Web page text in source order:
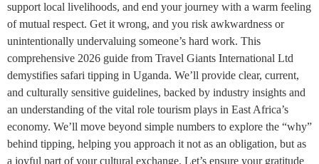
support local livelihoods, and end your journey with a warm feeling
of mutual respect. Get it wrong, and you risk awkwardness or
unintentionally undervaluing someone’s hard work. This
comprehensive 2026 guide from Travel Giants International Ltd
demystifies safari tipping in Uganda. We’ll provide clear, current,
and culturally sensitive guidelines, backed by industry insights and
an understanding of the vital role tourism plays in East Africa’s
economy. We’ll move beyond simple numbers to explore the “why”
behind tipping, helping you approach it not as an obligation, but as
a joyful part of your cultural exchange. Let’s ensure your gratitude